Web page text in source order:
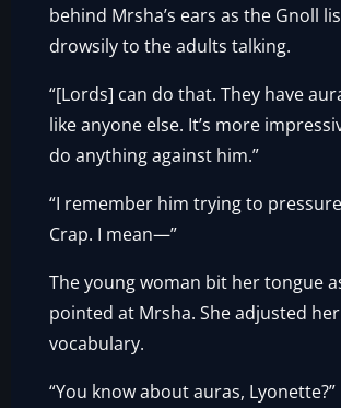
behind Mrsha’s ears as the Gnoll
drowsily to the adults talking.
“[Lords] can do that. They have
like anyone else. It’s more
do anything against him.”
“I remember him trying to
Crap. I mean—”
The young woman bit her tongue
pointed at Mrsha. She adjusted her
vocabulary.
“You know about auras, Lyonette?”